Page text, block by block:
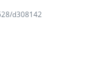
d308142